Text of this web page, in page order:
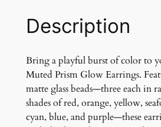
o
w
a
r
r
i
n
Description
Bring a playful burst of color to
Muted Prism Glow Earrings.
matte glass beads—three each in
shades of red, orange, yellow,
cyan, blue, and purple—these